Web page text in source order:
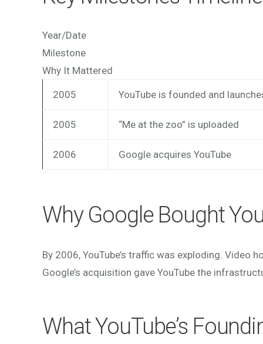
Year/Date
Milestone
Why It Mattered
2005 YouTube is founded and
2005 “Me at the zoo” is uploaded
2006 Google acquires YouTube
Why Google Bought
By 2006, YouTube’s traffic was exploding.
Google’s acquisition gave YouTube the
What YouTube’s